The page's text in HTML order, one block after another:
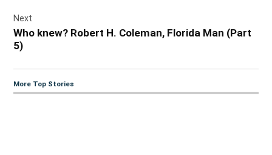
Next
Who knew? Robert H. Coleman, Florida Man (Part
5)
More Top Stories